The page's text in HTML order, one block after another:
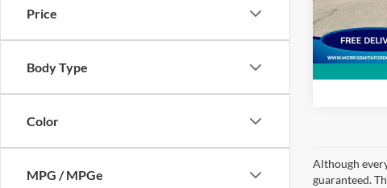
Price
Body Type
Color
MPG / MPGe
37,635 mi
Although
guaranteed.